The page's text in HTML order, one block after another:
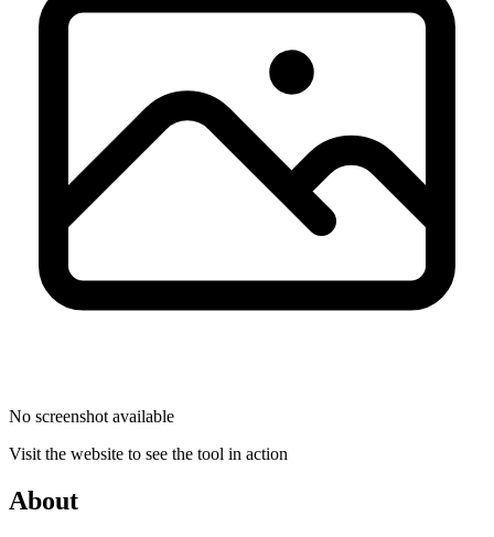
No screenshot available
Visit the website to see the tool in action
About